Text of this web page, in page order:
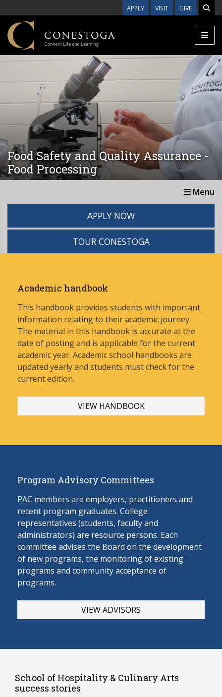
APPLY VISIT GIVE
Food Safety and Quality Assurance -
Food Processing
Menu
APPLY NOW
TOUR CONESTOGA
Academic handbook
This handbook provides students with important
information relating to their academic journey.
The material in this handbook is accurate at the
date of posting and is applicable for the current
academic year. Academic school handbooks are
updated yearly and students must check for the
current edition.
VIEW HANDBOOK
Program Advisory Committees
PAC members are employers, practitioners and
recent program graduates. College
representatives (students, faculty and
administrators) are resource persons. Each
committee advises the Board on the development
of new programs, the monitoring of existing
programs and community acceptance of
programs.
VIEW ADVISORS
School of Hospitality & Culinary Arts
success stories